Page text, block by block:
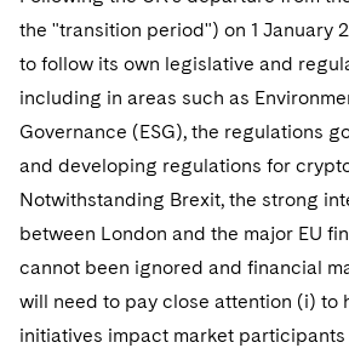
the "transition period") on 1 January
to follow its own legislative and
including in areas such as
Governance (ESG), the regulations
and developing regulations for
Notwithstanding Brexit, the strong
between London and the major EU
cannot been ignored and financial
will need to pay close attention (i) to
initiatives impact market